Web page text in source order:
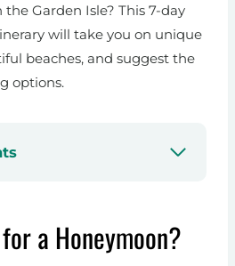
Garden Isle? This 7-day
will take you on unique
beaches, and suggest the
options.
a Honeymoon?